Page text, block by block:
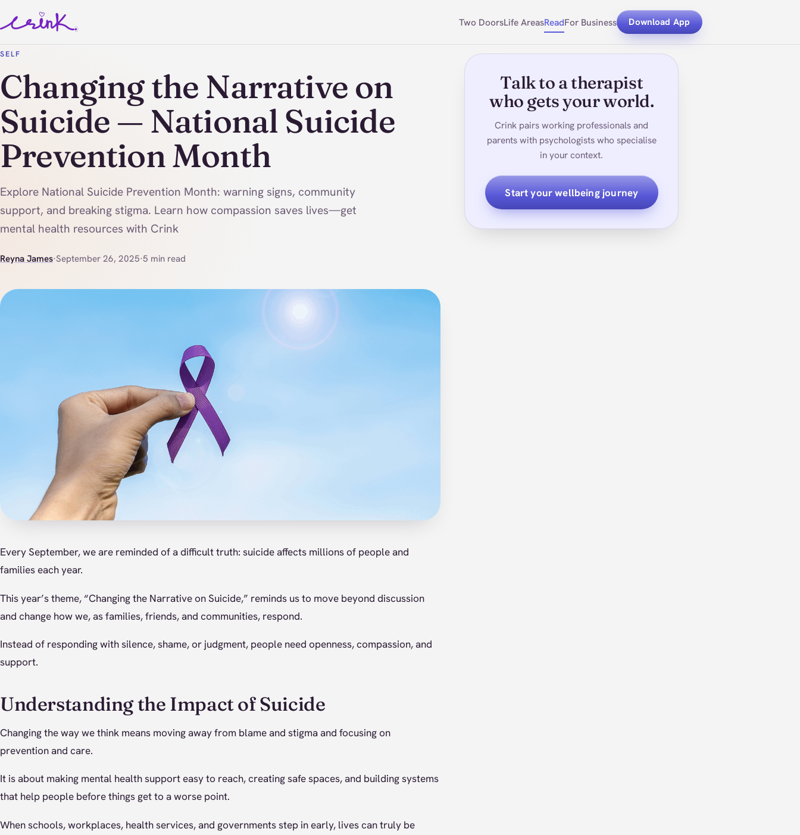
Two DoorsLife AreasReadFor Business Download App
SELF
Changing the Narrative on
Suicide — National Suicide
Prevention Month
Explore National Suicide Prevention Month: warning signs, community
support, and breaking stigma. Learn how compassion saves lives—get
mental health resources with Crink
Reyna James·September 26, 2025·5 min read
Every September, we are reminded of a difficult truth: suicide affects millions of people and
families each year.
This year’s theme, “Changing the Narrative on Suicide,” reminds us to move beyond discussion
and change how we, as families, friends, and communities, respond.
Instead of responding with silence, shame, or judgment, people need openness, compassion, and
support.
Understanding the Impact of Suicide
Changing the way we think means moving away from blame and stigma and focusing on
prevention and care.
It is about making mental health support easy to reach, creating safe spaces, and building systems
that help people before things get to a worse point.
When schools, workplaces, health services, and governments step in early, lives can truly be
Talk to a therapist
who gets your world.
Crink pairs working professionals and
parents with psychologists who specialise
in your context.
Start your wellbeing journey